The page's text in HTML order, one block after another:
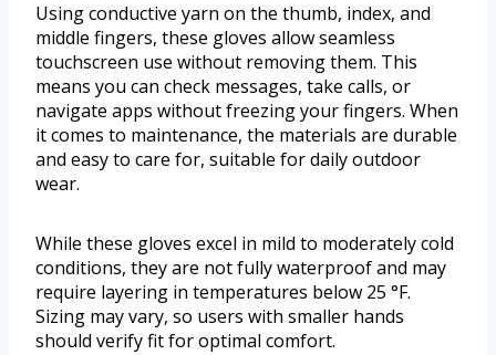
Using conductive yarn on the thumb, index, and
middle fingers, these gloves allow seamless
touchscreen use without removing them. This
means you can check messages, take calls, or
navigate apps without freezing your fingers. When
it comes to maintenance, the materials are durable
and easy to care for, suitable for daily outdoor
wear.
While these gloves excel in mild to moderately cold
conditions, they are not fully waterproof and may
require layering in temperatures below 25 °F.
Sizing may vary, so users with smaller hands
should verify fit for optimal comfort.